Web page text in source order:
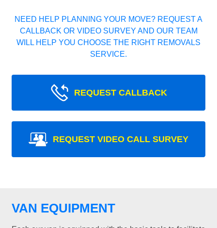
NEED HELP PLANNING YOUR MOVE? REQUEST A
CALLBACK OR VIDEO SURVEY AND OUR TEAM
WILL HELP YOU CHOOSE THE RIGHT REMOVALS
SERVICE.
REQUEST CALLBACK
REQUEST VIDEO CALL SURVEY
VAN EQUIPMENT